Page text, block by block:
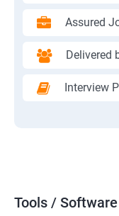
Assured
Delivered
Interview
Tools /